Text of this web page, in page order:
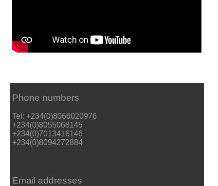
Phone numbers
Tel: +234(0)8066020976
+234(0)8055068145
+234(0)7013416146
+234(0)8094272884
Email addresses